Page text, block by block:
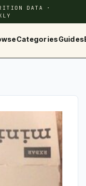
DATA ·
CategoriesGuides